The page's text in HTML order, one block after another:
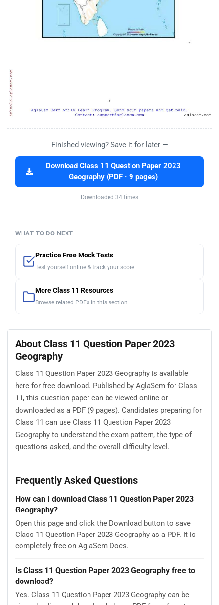
Finished viewing? Save it for later —
Download Class 11 Question Paper 2023
Geography (PDF · 9 pages)
Downloaded 34 times
WHAT TO DO NEXT
Practice Free Mock Tests
Test yourself online & track your score
More Class 11 Resources
Browse related PDFs in this section
About Class 11 Question Paper 2023
Geography
Class 11 Question Paper 2023 Geography is available
here for free download. Published by AglaSem for Class
11, this question paper can be viewed online or
downloaded as a PDF (9 pages). Candidates preparing for
Class 11 can use Class 11 Question Paper 2023
Geography to understand the exam pattern, the type of
questions asked, and the overall difficulty level.
Frequently Asked Questions
How can I download Class 11 Question Paper 2023
Geography?
Open this page and click the Download button to save
Class 11 Question Paper 2023 Geography as a PDF. It is
completely free on AglaSem Docs.
Is Class 11 Question Paper 2023 Geography free to
download?
Yes. Class 11 Question Paper 2023 Geography can be